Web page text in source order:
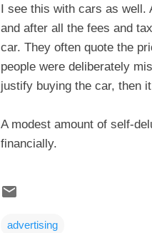
I see this with cars as well.
and after all the fees and
car. They often quote the
people were deliberately
justify buying the car, then
A modest amount of self-
financially.
advertising